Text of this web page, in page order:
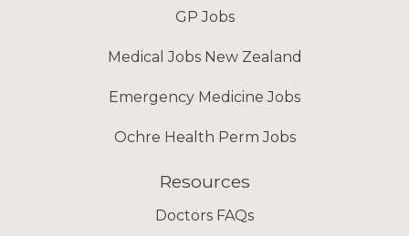
GP Jobs
Medical Jobs New Zealand
Emergency Medicine Jobs
Ochre Health Perm Jobs
Resources
Doctors FAQs